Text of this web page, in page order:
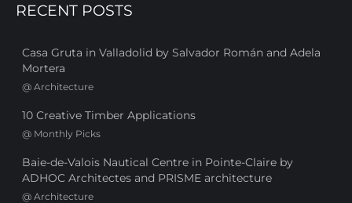
RECENT POSTS
Casa Gruta in Valladolid by Salvador Román and Adela
Mortera
@ Architecture
10 Creative Timber Applications
@ Monthly Picks
Baie-de-Valois Nautical Centre in Pointe-Claire by
ADHOC Architectes and PRISME architecture
@ Architecture